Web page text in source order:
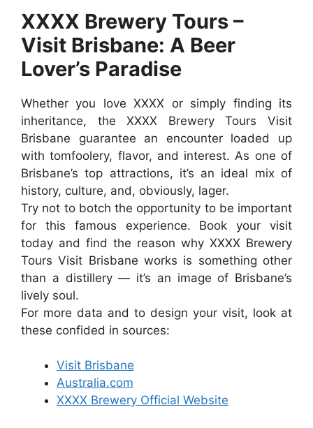
XXXX Brewery Tours –
Visit Brisbane: A Beer
Lover’s Paradise
Whether you love XXXX or simply finding its
inheritance, the XXXX Brewery Tours Visit
Brisbane guarantee an encounter loaded up
with tomfoolery, flavor, and interest. As one of
Brisbane’s top attractions, it’s an ideal mix of
history, culture, and, obviously, lager.
Try not to botch the opportunity to be important
for this famous experience. Book your visit
today and find the reason why XXXX Brewery
Tours Visit Brisbane works is something other
than a distillery — it’s an image of Brisbane’s
lively soul.
For more data and to design your visit, look at
these confided in sources:
Visit Brisbane
Australia.com
XXXX Brewery Official Website